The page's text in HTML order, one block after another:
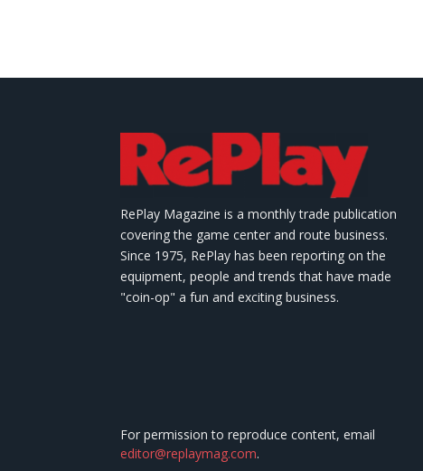
RePlay Magazine is a monthly trade publication
covering the game center and route business.
Since 1975, RePlay has been reporting on the
equipment, people and trends that have made
"coin-op" a fun and exciting business.
For permission to reproduce content, email
editor@replaymag.com.